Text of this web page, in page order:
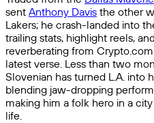
sent Anthony Davis the other
Lakers; he crash-landed into
trailing stats, highlight reels,
reverberating from
latest verse. Less than two
Slovenian has turned L.A. into
blending jaw-dropping
making him a folk hero in a
life.